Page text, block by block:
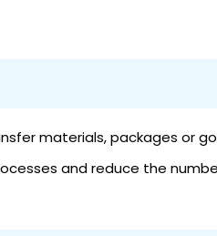
materials, packages or
and reduce the